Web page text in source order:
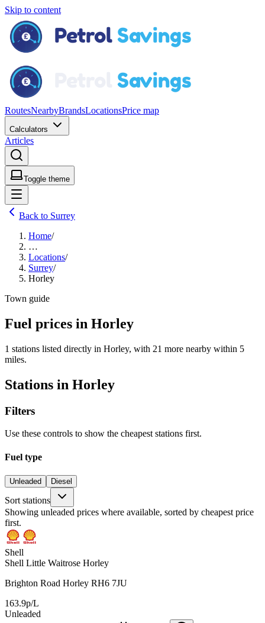
Skip to content
RoutesNearbyBrandsLocationsPrice map
Calculators
Articles
Toggle theme
Back to Surrey
Home/
…
Locations/
Surrey/
Horley
Town guide
Fuel prices in Horley
1 stations listed directly in Horley, with 21 more nearby within 5
miles.
Stations in Horley
Filters
Use these controls to show the cheapest stations first.
Fuel type
Unleaded Diesel
Sort stations
Showing unleaded prices where available, sorted by cheapest price
first.
Shell
Shell Little Waitrose Horley
Brighton Road Horley RH6 7JU
163.9p/L
Unleaded